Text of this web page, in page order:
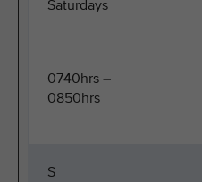
Saturdays
0740hrs –
0850hrs
S